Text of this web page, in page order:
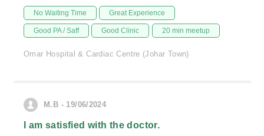
No Waiting Time Great Experience
Good PA / Saff Good Clinic 20 min meetup
Omar Hospital & Cardiac Centre (Johar Town)
M.B - 19/06/2024
I am satisfied with the doctor.